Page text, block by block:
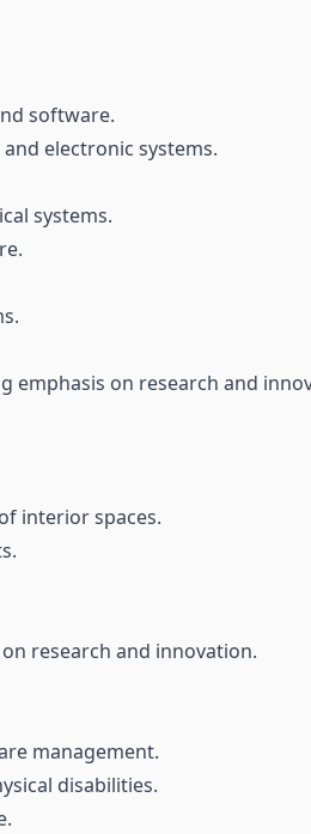
software.
electronic systems.
systems.
emphasis on research and
interior spaces.
research and innovation.
management.
disabilities.